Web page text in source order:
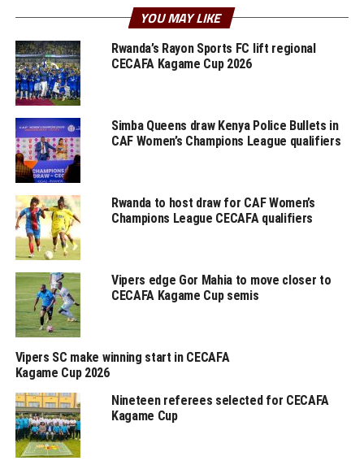
In another international match played by a team from
the CECAFA Zone Rwanda suffered a 2-0 defeat away to
Algeria. The Amavubi suffered defeat by a similar margin
to the same team few days ago.
On Tuesday Kenya’s Harambee Stars will face Chad,
while Burundi take on Mauritania.
RELATED TOPICS:
UP NEXT
Kenya stop Chad 2-1 in International friendly encounter
DON'T MISS
Ethiopian Insurance FC are 2024/2025 Premier League
Champions
YOU MAY LIKE
Rwanda’s Rayon Sports FC lift regional
CECAFA Kagame Cup 2026
Simba Queens draw Kenya Police Bullets in
CAF Women’s Champions League qualifiers
Rwanda to host draw for CAF Women’s
Champions League CECAFA qualifiers
Vipers edge Gor Mahia to move closer to
CECAFA Kagame Cup semis
Vipers SC make winning start in CECAFA
Kagame Cup 2026
Nineteen referees selected for CECAFA
Kagame Cup